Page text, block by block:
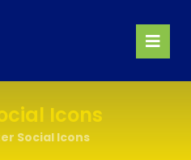
Icons
Social Icons